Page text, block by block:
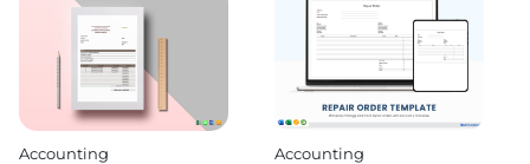
Accounting Accounting